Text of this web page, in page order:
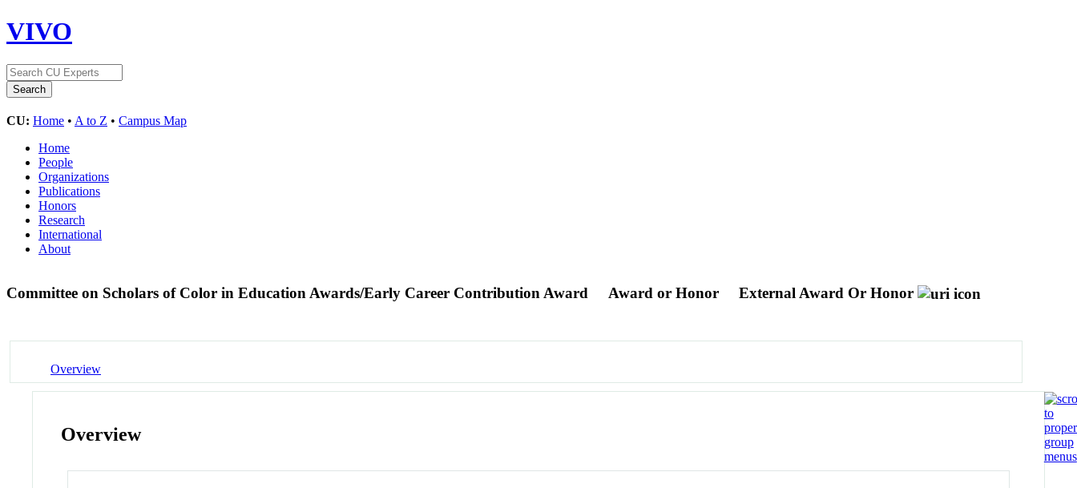
VIVO
CU: Home • A to Z • Campus Map
Home
People
Organizations
Publications
Honors
Research
International
About
Committee on Scholars of Color in Education Awards/Early Career Contribution Award Award or Honor External Award Or Honor
Overview
Overview